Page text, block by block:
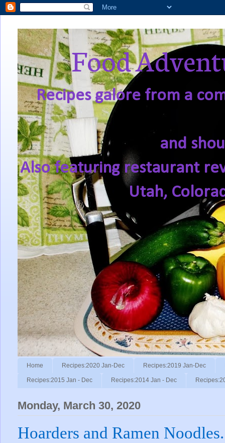
Food
Recipes galore from a
and
Also featuring restaurant
Utah,
Home Recipes:2020 Jan-Dec Recipes:2019 Jan-Dec
Recipes:2015 Jan - Dec Recipes:2014 Jan - Dec
Monday, March 30, 2020
Hoarders and Ramen Noodles.